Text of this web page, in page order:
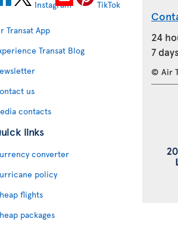
Transat App
Transat Blog
us
contacts
links
converter
policy
flights
packages
24
7
© Air